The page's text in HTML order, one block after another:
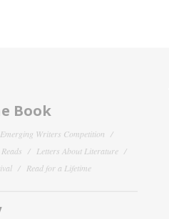
Book
Writers Competition
Letters About Literature
Read for a Lifetime